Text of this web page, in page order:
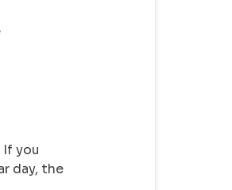
you
day, the